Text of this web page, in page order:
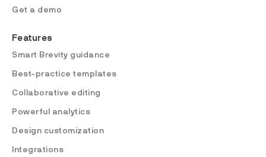
Get a demo
Features
Smart Brevity guidance
Best-practice templates
Collaborative editing
Powerful analytics
Design customization
Integrations